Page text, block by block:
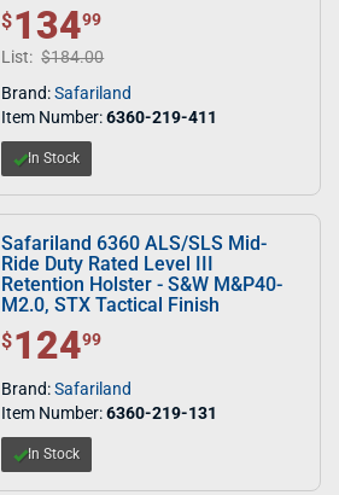
$ 134.99
$13499
List: $184.00
Brand:Safariland
Item Number:6360-219-411
In Stock
Safariland 6360 ALS/SLS Mid-
Ride Duty Rated Level III
Retention Holster - S&W M&P40-
M2.0, STX Tactical Finish
$ 124.99
$12499
Brand:Safariland
Item Number:6360-219-131
In Stock